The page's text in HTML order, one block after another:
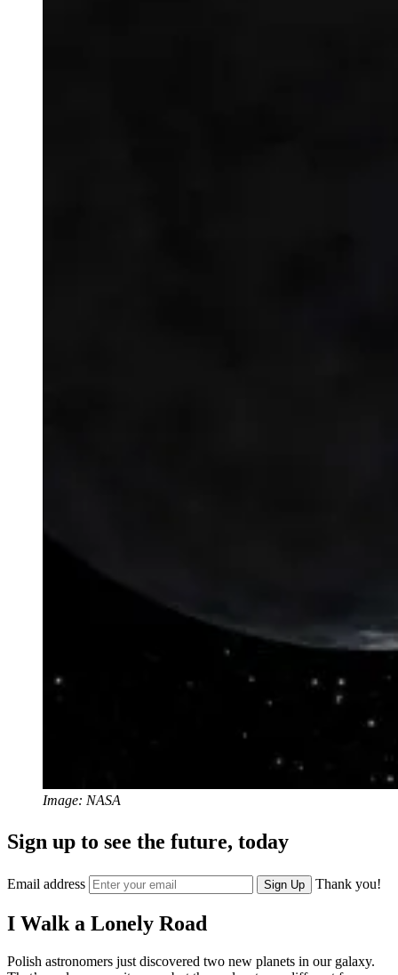
Image: NASA
Sign up to see the future, today
Email address Sign Up Thank you!
I Walk a Lonely Road
Polish astronomers just discovered two new planets in our galaxy.